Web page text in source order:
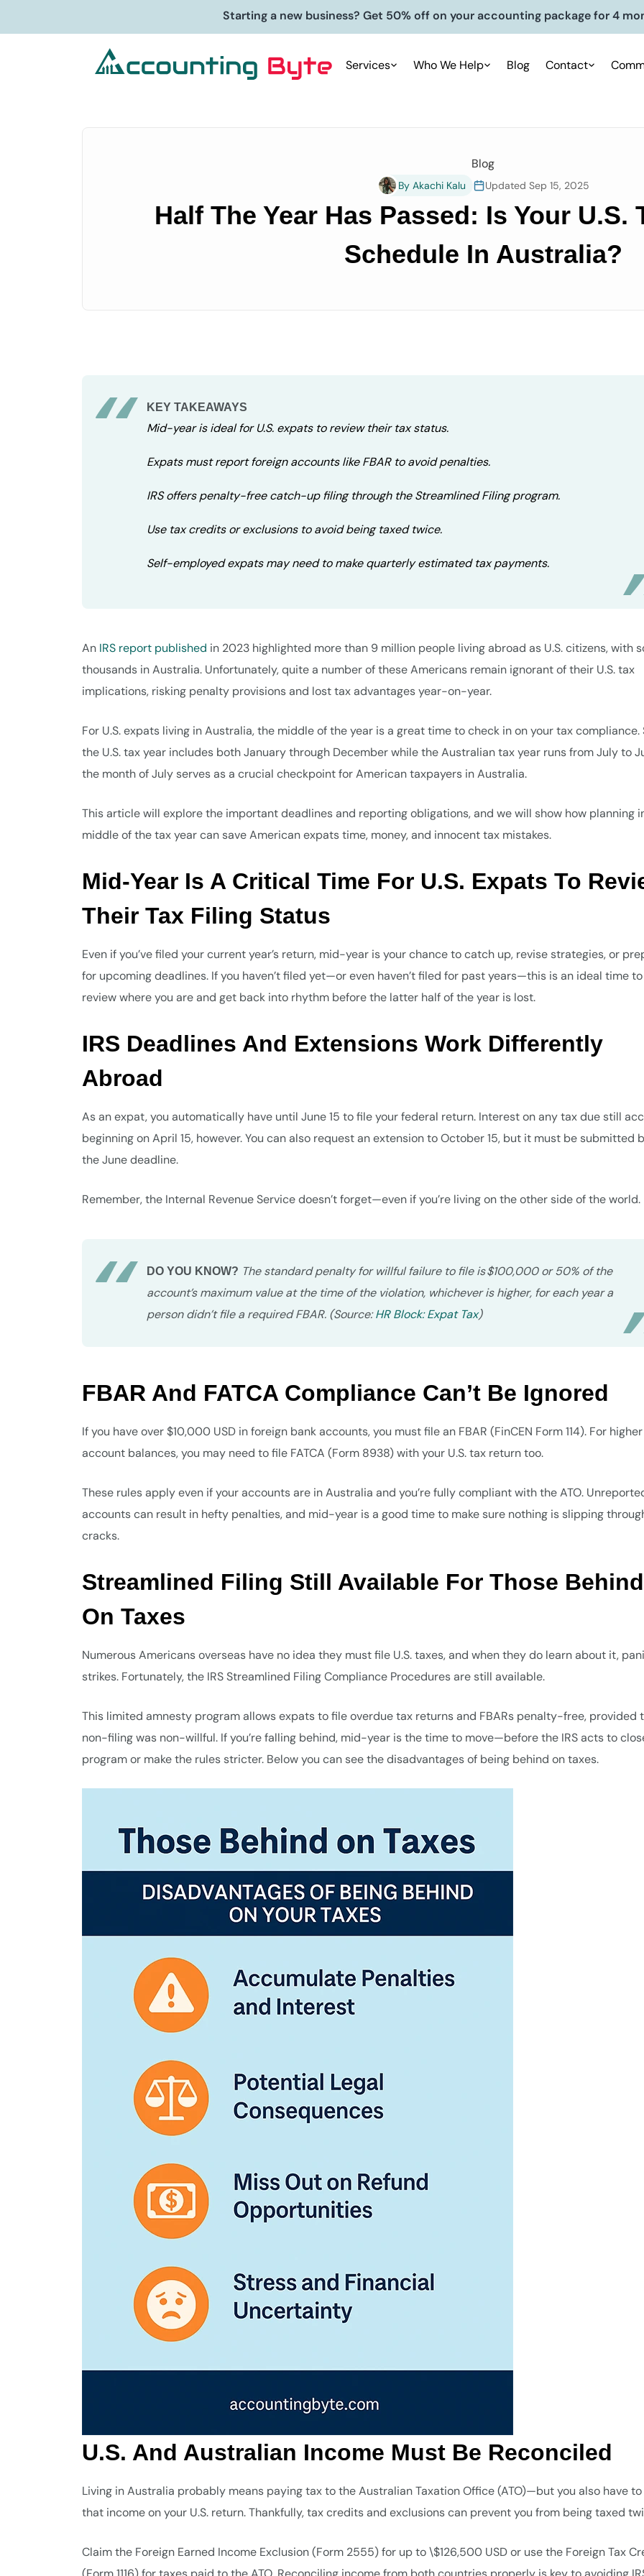
Starting a new business? Get 50% off on your accounting package for 4
Services Who We Help Blog Contact
Blog
By Akachi Kalu Updated Sep 15, 2025
Half The Year Has Passed: Is Your U.S.
Schedule In Australia?
KEY TAKEAWAYS
Mid-year is ideal for U.S. expats to review their tax status.
Expats must report foreign accounts like FBAR to avoid penalties.
IRS offers penalty-free catch-up filing through the Streamlined Filing program.
Use tax credits or exclusions to avoid being taxed twice.
Self-employed expats may need to make quarterly estimated tax payments.
An IRS report published in 2023 highlighted more than 9 million people living abroad as U.S. citizens, with
thousands in Australia. Unfortunately, quite a number of these Americans remain ignorant of their U.S. tax
implications, risking penalty provisions and lost tax advantages year-on-year.
For U.S. expats living in Australia, the middle of the year is a great time to check in on your tax compliance.
the U.S. tax year includes both January through December while the Australian tax year runs from July to
the month of July serves as a crucial checkpoint for American taxpayers in Australia.
This article will explore the important deadlines and reporting obligations, and we will show how planning
middle of the tax year can save American expats time, money, and innocent tax mistakes.
Mid-Year Is A Critical Time For U.S. Expats To
Their Tax Filing Status
Even if you’ve filed your current year’s return, mid-year is your chance to catch up, revise strategies, or
for upcoming deadlines. If you haven’t filed yet—or even haven’t filed for past years—this is an ideal time to
review where you are and get back into rhythm before the latter half of the year is lost.
IRS Deadlines And Extensions Work Differently
Abroad
As an expat, you automatically have until June 15 to file your federal return. Interest on any tax due still
beginning on April 15, however. You can also request an extension to October 15, but it must be submitted
the June deadline.
Remember, the Internal Revenue Service doesn’t forget—even if you’re living on the other side of the world.
DO YOU KNOW? The standard penalty for willful failure to file is $100,000 or 50% of the
account’s maximum value at the time of the violation, whichever is higher, for each year a
person didn’t file a required FBAR. (Source:HR Block: Expat Tax)
FBAR And FATCA Compliance Can’t Be Ignored
If you have over $10,000 USD in foreign bank accounts, you must file an FBAR (FinCEN Form 114). For
account balances, you may need to file FATCA (Form 8938) with your U.S. tax return too.
These rules apply even if your accounts are in Australia and you’re fully compliant with the ATO.
accounts can result in hefty penalties, and mid-year is a good time to make sure nothing is slipping
cracks.
Streamlined Filing Still Available For Those Behind
On Taxes
Numerous Americans overseas have no idea they must file U.S. taxes, and when they do learn about it,
strikes. Fortunately, the IRS Streamlined Filing Compliance Procedures are still available.
This limited amnesty program allows expats to file overdue tax returns and FBARs penalty-free, provided
non-filing was non-willful. If you’re falling behind, mid-year is the time to move—before the IRS acts to
program or make the rules stricter. Below you can see the disadvantages of being behind on taxes.
U.S. And Australian Income Must Be Reconciled
Living in Australia probably means paying tax to the Australian Taxation Office (ATO)—but you also have
that income on your U.S. return. Thankfully, tax credits and exclusions can prevent you from being taxed
Claim the Foreign Earned Income Exclusion (Form 2555) for up to \$126,500 USD or use the Foreign Tax